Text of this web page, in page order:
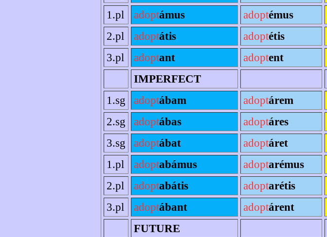
1.pl
adoptámus adoptémus
2.pl
adoptátis adoptétis
3.pl
adoptant adoptent
IMPERFECT
1.sg
adoptábam adoptárem
2.sg
adoptábas adoptáres
3.sg
adoptábat adoptáret
1.pl
adoptabámus adoptarémus
2.pl
adoptabátis adoptarétis
3.pl
adoptábant adoptárent
FUTURE